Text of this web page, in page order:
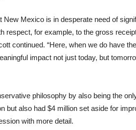
New Mexico is in desperate need of
respect, for example, to the gross
continued. “Here, when we do have
impact not just today, but
philosophy by also being the
but also had $4 million set aside for
with more detail.